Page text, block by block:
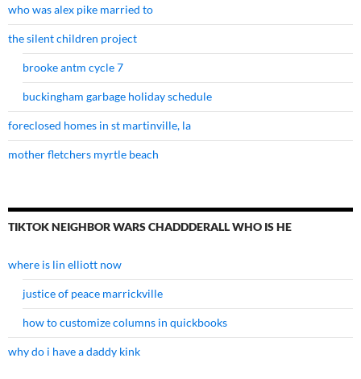
who was alex pike married to
the silent children project
brooke antm cycle 7
buckingham garbage holiday schedule
foreclosed homes in st martinville, la
mother fletchers myrtle beach
TIKTOK NEIGHBOR WARS CHADDDERALL WHO IS HE
where is lin elliott now
justice of peace marrickville
how to customize columns in quickbooks
why do i have a daddy kink